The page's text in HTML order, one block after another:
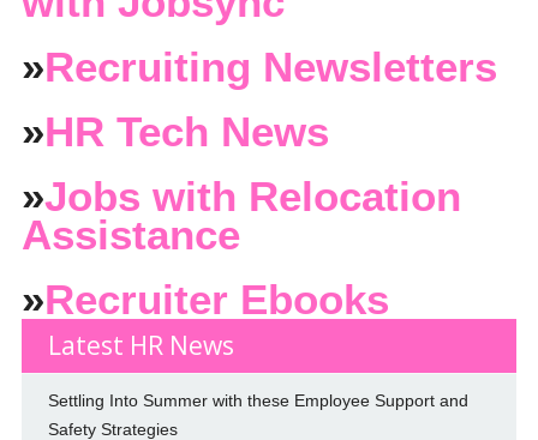
»Recruiting Newsletters
»HR Tech News
»Jobs with Relocation
Assistance
»Recruiter Ebooks
Latest HR News
Settling Into Summer with these Employee Support and
Safety Strategies